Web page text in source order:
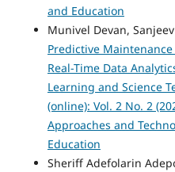
and Education
Munivel Devan,
Predictive
Real-Time Data
Learning and Science
(online): Vol. 2 No. 2
Approaches and
Education
Sheriff Adefolarin